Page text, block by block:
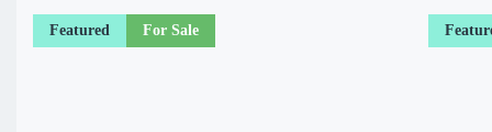
Featured For Sale